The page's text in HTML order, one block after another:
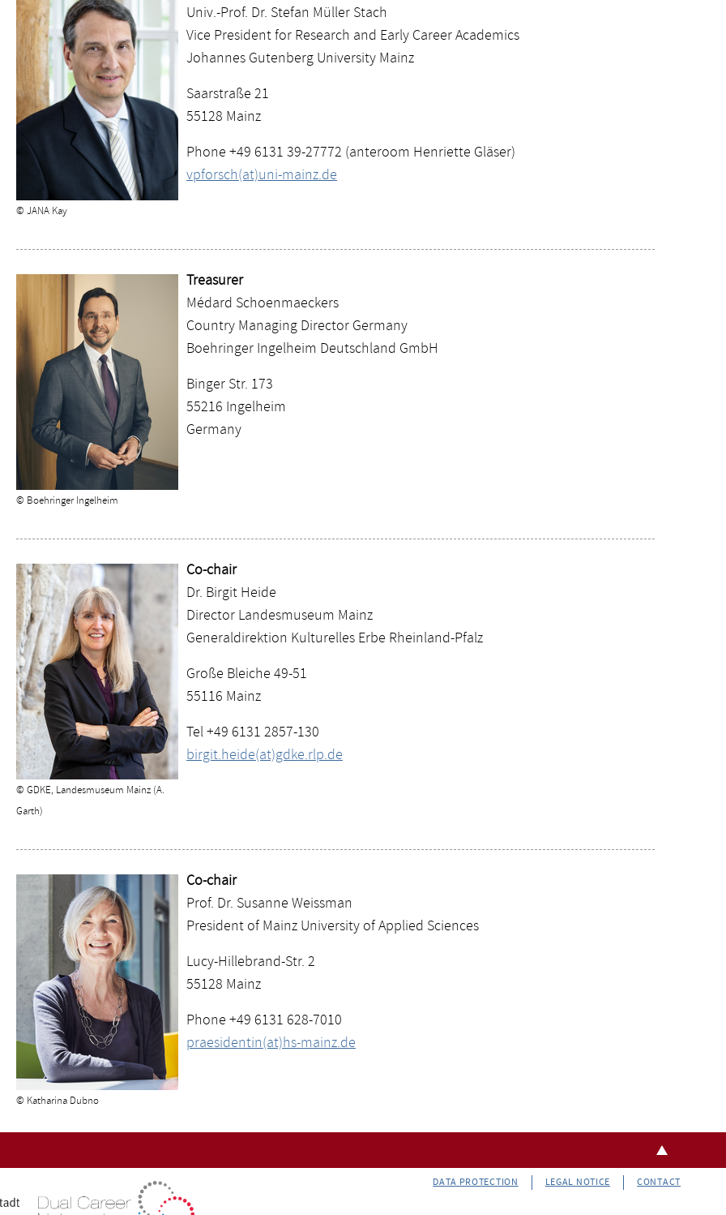
© JANA Kay
Univ.-Prof. Dr. Stefan Müller Stach
Vice President for Research and Early Career Academics
Johannes Gutenberg University Mainz
Saarstraße 21
55128 Mainz
Phone +49 6131 39-27772 (anteroom Henriette Gläser)
vpforsch(at)uni-mainz.de
© Boehringer Ingelheim
Treasurer
Médard Schoenmaeckers
Country Managing Director Germany
Boehringer Ingelheim Deutschland GmbH
Binger Str. 173
55216 Ingelheim
Germany
© GDKE, Landesmuseum Mainz (A.
Garth)
Co-chair
Dr. Birgit Heide
Director Landesmuseum Mainz
Generaldirektion Kulturelles Erbe Rheinland-Pfalz
Große Bleiche 49-51
55116 Mainz
Tel +49 6131 2857-130
birgit.heide(at)gdke.rlp.de
© Katharina Dubno
Co-chair
Prof. Dr. Susanne Weissman
President of Mainz University of Applied Sciences
Lucy-Hillebrand-Str. 2
55128 Mainz
Phone +49 6131 628-7010
praesidentin(at)hs-mainz.de
DATA PROTECTION LEGAL NOTICE CONTACT